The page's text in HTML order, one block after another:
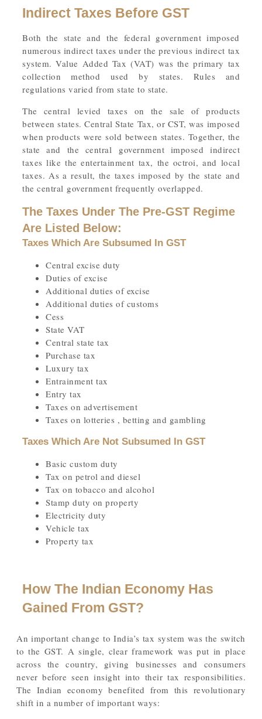
Indirect Taxes Before GST
Both the state and the federal government imposed
numerous indirect taxes under the previous indirect tax
system. Value Added Tax (VAT) was the primary tax
collection method used by states. Rules and
regulations varied from state to state.
The central levied taxes on the sale of products
between states. Central State Tax, or CST, was imposed
when products were sold between states. Together, the
state and the central government imposed indirect
taxes like the entertainment tax, the octroi, and local
taxes. As a result, the taxes imposed by the state and
the central government frequently overlapped.
The Taxes Under The Pre-GST Regime
Are Listed Below:
Taxes Which Are Subsumed In GST
Central excise duty
Duties of excise
Additional duties of excise
Additional duties of customs
Cess
State VAT
Central state tax
Purchase tax
Luxury tax
Entrainment tax
Entry tax
Taxes on advertisement
Taxes on lotteries , betting and gambling
Taxes Which Are Not Subsumed In GST
Basic custom duty
Tax on petrol and diesel
Tax on tobacco and alcohol
Stamp duty on property
Electricity duty
Vehicle tax
Property tax
How The Indian Economy Has
Gained From GST?
An important change to India’s tax system was the switch
to the GST. A single, clear framework was put in place
across the country, giving businesses and consumers
never before seen insight into their tax responsibilities.
The Indian economy benefited from this revolutionary
shift in a number of important ways: